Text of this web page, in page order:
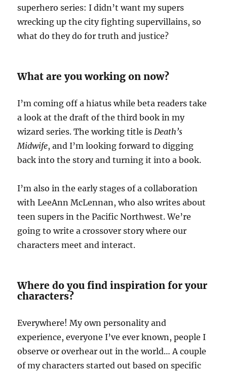
superhero series: I didn’t want my supers
wrecking up the city fighting supervillains, so
what do they do for truth and justice?
What are you working on now?
I’m coming off a hiatus while beta readers take
a look at the draft of the third book in my
wizard series. The working title isDeath’s
Midwife, and I’m looking forward to digging
back into the story and turning it into a book.
I’m also in the early stages of a collaboration
with LeeAnn McLennan, who also writes about
teen supers in the Pacific Northwest. We’re
going to write a crossover story where our
characters meet and interact.
Where do you find inspiration for your
characters?
Everywhere! My own personality and
experience, everyone I’ve ever known, people I
observe or overhear out in the world… A couple
of my characters started out based on specific